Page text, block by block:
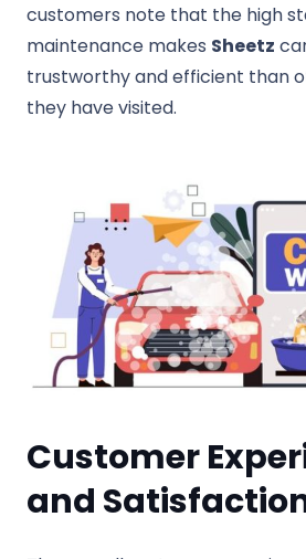
customers note that the high
maintenance makes Sheetz
trustworthy and efficient than
they have visited.
Customer
and